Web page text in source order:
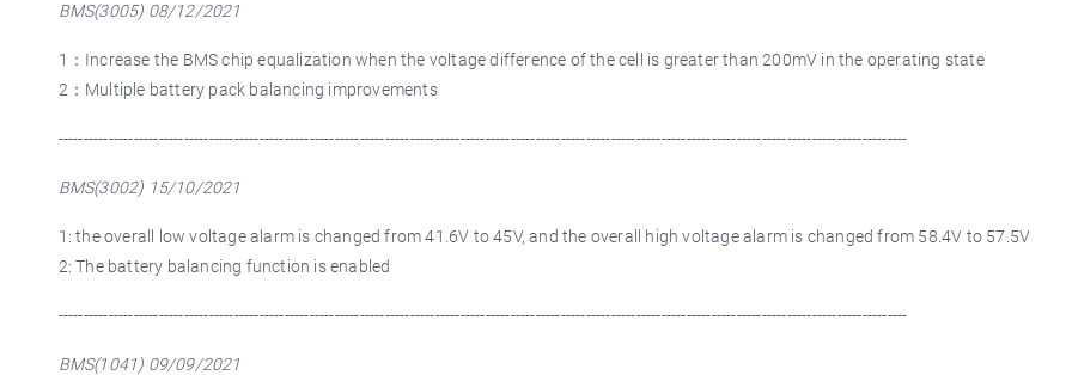
BMS(3005) 08/12/2021
1：Increase the BMS chip equalization when the voltage difference of the cell is greater than 200mV in the operating state
2：Multiple battery pack balancing improvements
-------------------------------------------------------------------------------------------------------------------------------------------------------------------------
BMS(3002) 15/10/2021
1: the overall low voltage alarm is changed from 41.6V to 45V, and the overall high voltage alarm is changed from 58.4V to 57.5V
2: The battery balancing function is enabled
-------------------------------------------------------------------------------------------------------------------------------------------------------------------------
BMS(1041) 09/09/2021